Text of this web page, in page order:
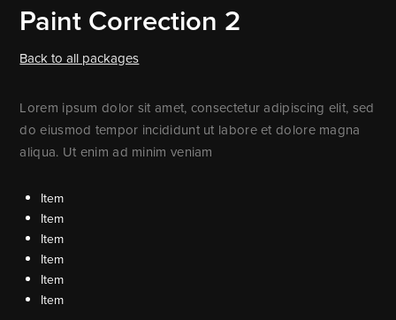
Paint Correction 2
Back to all packages
Lorem ipsum dolor sit amet, consectetur adipiscing elit, sed
do eiusmod tempor incididunt ut labore et dolore magna
aliqua. Ut enim ad minim veniam
Item
Item
Item
Item
Item
Item